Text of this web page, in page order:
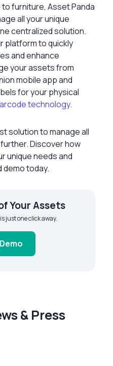
furniture, Asset Panda
all your unique
centralized solution.
platform to quickly
and enhance
your assets from
mobile app and
for your physical
technology.
solution to manage all
Discover how
unique needs and
demotoday.
Your Assets
just one click away.
& Press